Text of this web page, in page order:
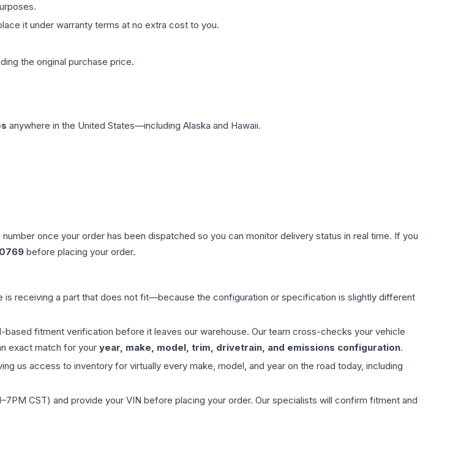
it under warranty terms at no extra cost to you.
the original purchase price.
anywhere in the United States—including Alaska and Hawaii.
once your order has been dispatched so you can monitor delivery status in real time. If you
before placing your order.
is receiving a part that does not fit—because the configuration or specification is slightly different
fitment verification before it leaves our warehouse. Our team cross-checks your vehicle
exact match for your year, make, model, trim, drivetrain, and emissions configuration.
us access to inventory for virtually every make, model, and year on the road today, including
CST) and provide your VIN before placing your order. Our specialists will confirm fitment and